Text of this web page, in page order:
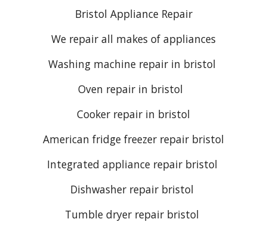
Bristol Appliance Repair
We repair all makes of appliances
Washing machine repair in bristol
Oven repair in bristol
Cooker repair in bristol
American fridge freezer repair bristol
Integrated appliance repair bristol
Dishwasher repair bristol
Tumble dryer repair bristol